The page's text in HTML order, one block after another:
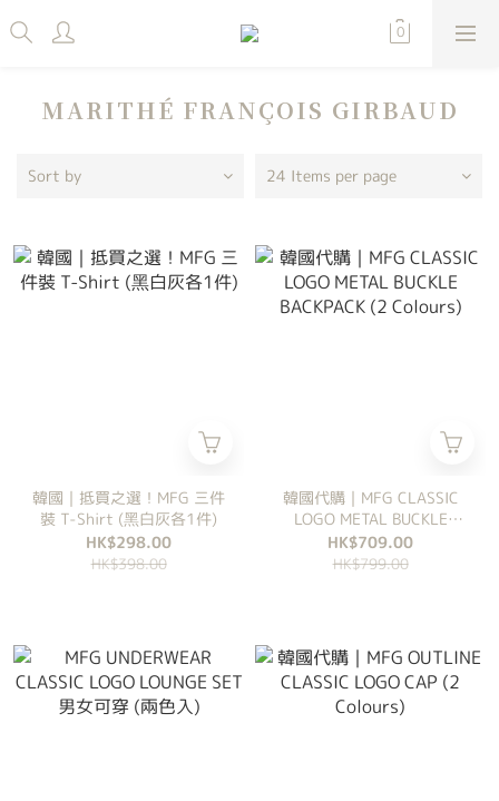
MARITHÉ FRANÇOIS GIRBAUD
Sort by 24 Items per page
韓國｜抵買之選！MFG 三件
裝 T-Shirt (黑白灰各1件)
HK$298.00
HK$398.00
韓國代購｜MFG CLASSIC
LOGO METAL BUCKLE
BACKPACK (2 Colours)
HK$709.00
HK$799.00